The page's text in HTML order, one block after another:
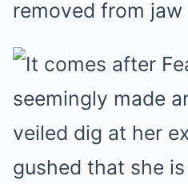
removed from jaw